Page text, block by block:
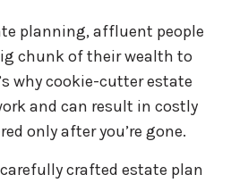
planning, affluent people
chunk of their wealth to
why cookie-cutter estate
and can result in costly
only after you’re gone.
crafted estate plan